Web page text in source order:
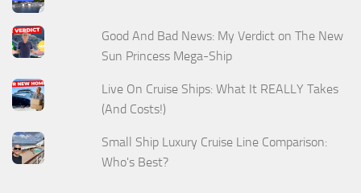
Good And Bad News: My Verdict on The New
Sun Princess Mega-Ship
Live On Cruise Ships: What It REALLY Takes
(And Costs!)
Small Ship Luxury Cruise Line Comparison:
Who's Best?